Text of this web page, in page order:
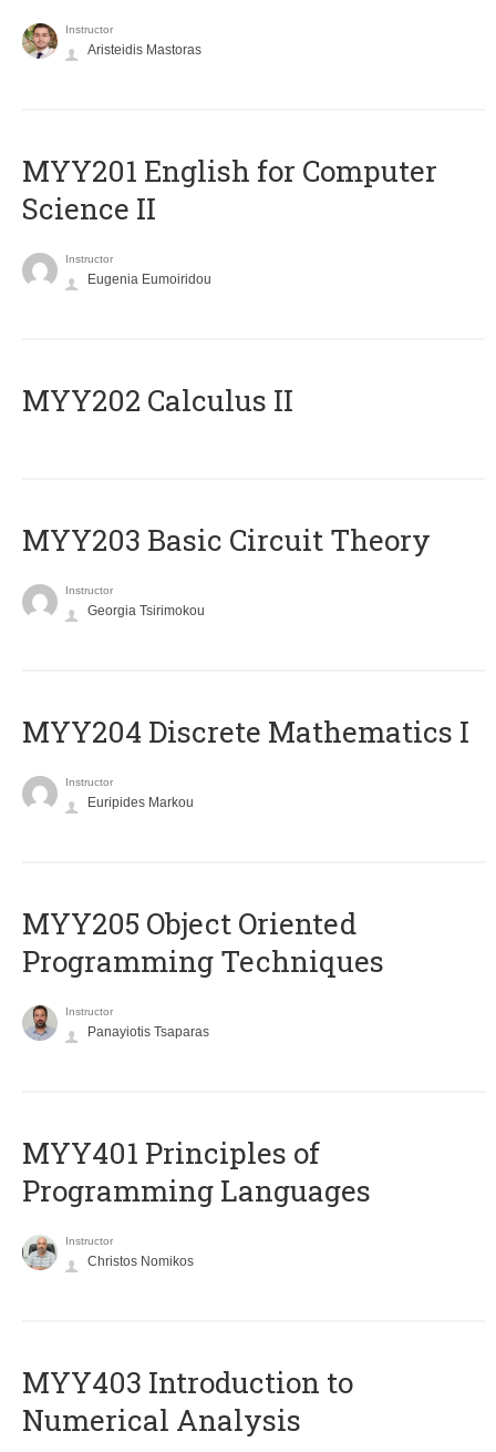
Instructor
Aristeidis Mastoras
ΜΥΥ201 English for Computer
Science II
Instructor
Eugenia Eumoiridou
MYY202 Calculus II
MYY203 Basic Circuit Theory
Instructor
Georgia Tsirimokou
MYY204 Discrete Mathematics I
Instructor
Euripides Markou
MYY205 Object Oriented
Programming Techniques
Instructor
Panayiotis Tsaparas
MYY401 Principles of
Programming Languages
Instructor
Christos Nomikos
MYY403 Introduction to
Numerical Analysis